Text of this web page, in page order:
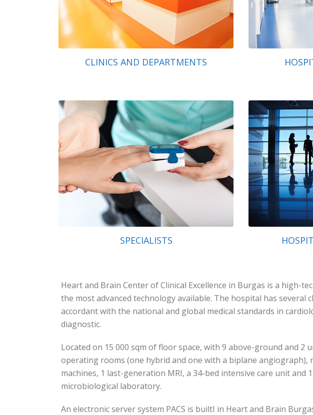
CLINICS AND DEPARTMENTS
SPECIALISTS
Heart and Brain Center of Clinical Excellence in Burgas is a high-
the most advanced technology available. The hospital has
accordant with the national and global medical standards in
diagnostic.
Located on 15 000 sqm of floor space, with 9 above-ground and
operating rooms (one hybrid and one with a biplane
machines, 1 last-generation MRI, a 34-bed intensive care unit and
microbiological laboratory.
An electronic server system PACS is builtI in Heart and Brain